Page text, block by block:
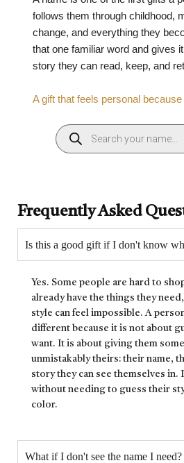
follows them through childhood,
change, and everything they
that one familiar word and gives
story they can read, keep, and
A gift that feels personal
Frequently Asked
Is this a good gift if I don't know
Yes. Some people are hard to
already have the things they
style can feel impossible. A
different because it is not about
want. It is about giving them
unmistakably theirs: their name,
story they can see themselves in.
without needing to guess their
color.
What if I don't see the name I need?